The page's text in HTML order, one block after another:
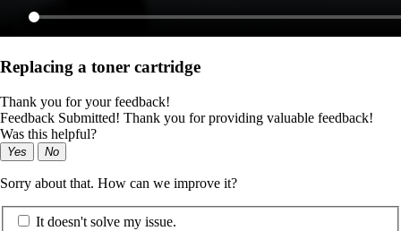
Replacing a toner cartridge
Thank you for your feedback!
Feedback Submitted! Thank you for providing valuable feedback!
Was this helpful?
Yes No
Sorry about that. How can we improve it?
It doesn't solve my issue.